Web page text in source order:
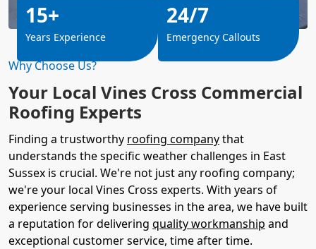
Why Choose Us?
Your Local Vines Cross Commercial
Roofing Experts
Finding a trustworthy roofing companythat
understands the specific weather challenges in East
Sussex is crucial. We're not just any roofing company;
we're your local Vines Cross experts. With years of
experience serving businesses in the area, we have built
a reputation for delivering quality workmanship and
exceptional customer service, time after time.
15+
Years Experience
24/7
Emergency Callouts